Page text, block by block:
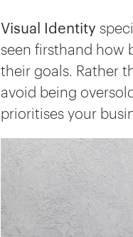
Visual Identity
seen firsthand how
their goals. Rather
avoid being
prioritises your